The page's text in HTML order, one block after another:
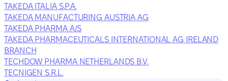
TAKEDA ITALIA S.P.A.
TAKEDA MANUFACTURING AUSTRIA AG
TAKEDA PHARMA A/S
TAKEDA PHARMACEUTICALS INTERNATIONAL AG IRELAND
BRANCH
TECHDOW PHARMA NETHERLANDS B.V.
TECNIGEN S.R.L.